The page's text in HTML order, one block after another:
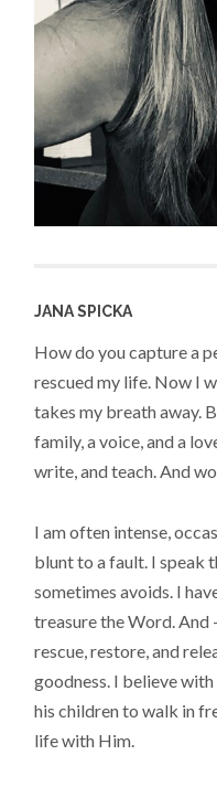
JANA SPICKA
How do you capture a
rescued my life. Now I
takes my breath away.
family, a voice, and a
write, and teach. And
I am often intense,
blunt to a fault. I speak
sometimes avoids. I
treasure the Word.
rescue, restore, and
goodness. I believe
his children to walk in
life with Him.